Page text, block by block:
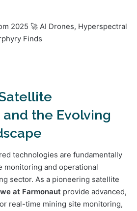
the Evolving
technologies are fundamentally
monitoring and operational
sector. As a pioneering satellite
we at Farmonaut provide advanced,
real-time mining site monitoring,